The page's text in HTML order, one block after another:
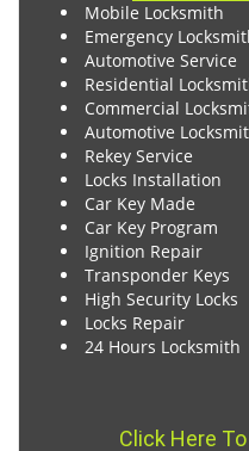
Mobile Locksmith
Emergency
Automotive Service
Residential
Commercial
Automotive
Rekey Service
Locks Installation
Car Key Made
Car Key Program
Ignition Repair
Transponder Keys
High Security Locks
Locks Repair
24 Hours Locksmith
Click Here